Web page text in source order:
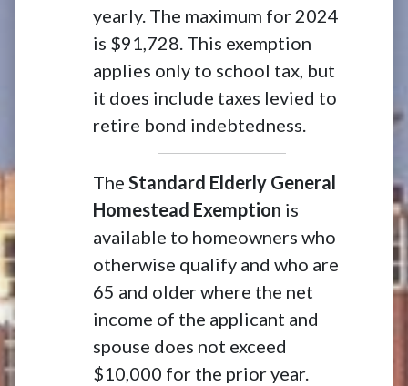
yearly. The maximum for 2024
is $91,728. This exemption
applies only to school tax, but
it does include taxes levied to
retire bond indebtedness.
TheStandard Elderly General
Homestead Exemption is
available to homeowners who
otherwise qualify and who are
65 and older where the net
income of the applicant and
spouse does not exceed
$10,000 for the prior year.